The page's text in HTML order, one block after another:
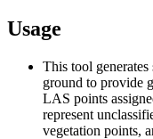
Usage
This tool
ground to provide
LAS points
represent
vegetation points,